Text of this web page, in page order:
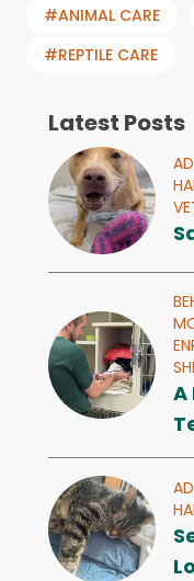
#ANIMAL CARE
#REPTILE CARE
Latest Posts
A